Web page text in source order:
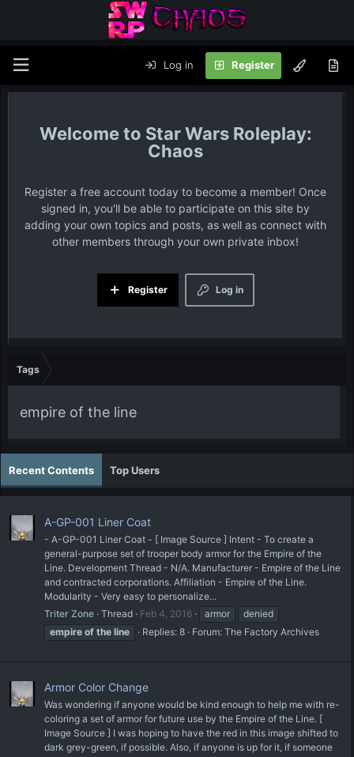
Log in Register
Star Wars Roleplay:
Chaos
Register a free account today to become a member! Once
signed in, you'll be able to participate on this site by
adding your own topics and posts, as well as connect with
other members through your own private inbox!
Log in
Register
Tags
empire of the line
Recent Contents Top Users
A-GP-001 Liner Coat
- A-GP-001 Liner Coat - [ Image Source ] Intent - To create a
general-purpose set of trooper body armor for the Empire of the
Line. Development Thread - N/A. Manufacturer - Empire of the Line
and contracted corporations. Affiliation - Empire of the Line.
Modularity - Very easy to personalize...
Triter Zone Thread Feb 4, 2016 armor
denied
empire of the line Replies: 8 Forum: The Factory Archives
Armor Color Change
Was wondering if anyone would be kind enough to help me with re-
coloring a set of armor for future use by the Empire of the Line. [
Image Source ] I was hoping to have the red in this image shifted to
dark grey-green, if possible. Also, if anyone is up for it, if someone